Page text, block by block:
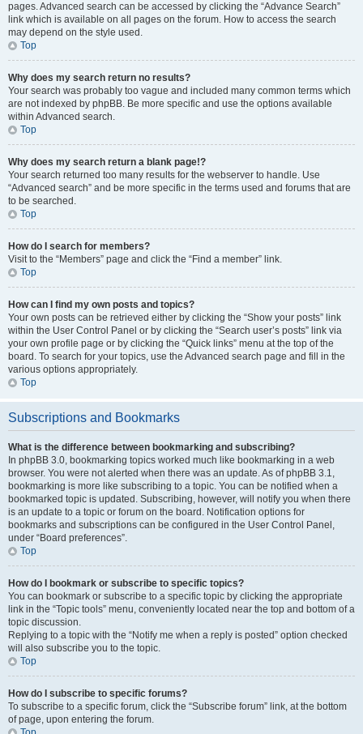
pages. Advanced search can be accessed by clicking the “Advance Search”
link which is available on all pages on the forum. How to access the search
may depend on the style used.
Top
Why does my search return no results?
Your search was probably too vague and included many common terms which
are not indexed by phpBB. Be more specific and use the options available
within Advanced search.
Top
Why does my search return a blank page!?
Your search returned too many results for the webserver to handle. Use
“Advanced search” and be more specific in the terms used and forums that are
to be searched.
Top
How do I search for members?
Visit to the “Members” page and click the “Find a member” link.
Top
How can I find my own posts and topics?
Your own posts can be retrieved either by clicking the “Show your posts” link
within the User Control Panel or by clicking the “Search user’s posts” link via
your own profile page or by clicking the “Quick links” menu at the top of the
board. To search for your topics, use the Advanced search page and fill in the
various options appropriately.
Top
Subscriptions and Bookmarks
What is the difference between bookmarking and subscribing?
In phpBB 3.0, bookmarking topics worked much like bookmarking in a web
browser. You were not alerted when there was an update. As of phpBB 3.1,
bookmarking is more like subscribing to a topic. You can be notified when a
bookmarked topic is updated. Subscribing, however, will notify you when there
is an update to a topic or forum on the board. Notification options for
bookmarks and subscriptions can be configured in the User Control Panel,
under “Board preferences”.
Top
How do I bookmark or subscribe to specific topics?
You can bookmark or subscribe to a specific topic by clicking the appropriate
link in the “Topic tools” menu, conveniently located near the top and bottom of a
topic discussion.
Replying to a topic with the “Notify me when a reply is posted” option checked
will also subscribe you to the topic.
Top
How do I subscribe to specific forums?
To subscribe to a specific forum, click the “Subscribe forum” link, at the bottom
of page, upon entering the forum.